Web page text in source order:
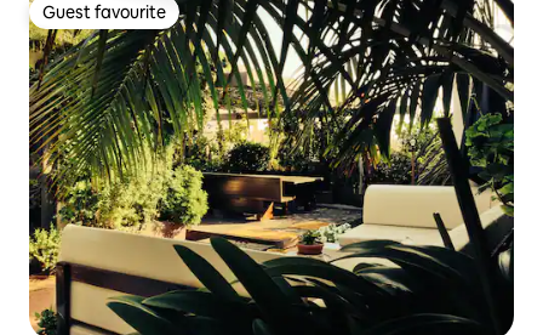
Guest favourite
Guest favourite